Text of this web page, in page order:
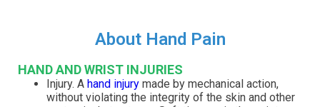
About Hand Pain
HAND AND WRIST INJURIES
Injury. A hand injury made by mechanical action,
without violating the integrity of the skin and other